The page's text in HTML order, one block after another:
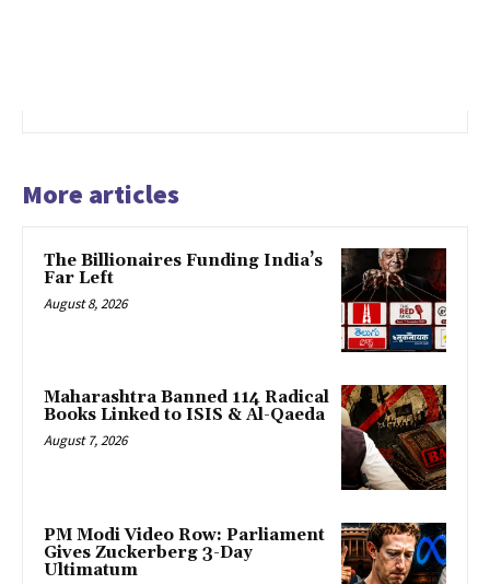
More articles
The Billionaires Funding India’s
Far Left
August 8, 2026
Maharashtra Banned 114 Radical
Books Linked to ISIS & Al-Qaeda
August 7, 2026
PM Modi Video Row: Parliament
Gives Zuckerberg 3-Day
Ultimatum